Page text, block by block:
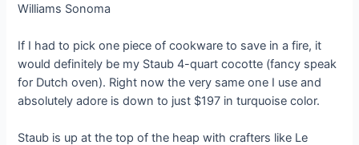
Williams Sonoma
If I had to pick one piece of cookware to save in a fire, it
would definitely be my Staub 4-quart cocotte (fancy speak
for Dutch oven). Right now the very same one I use and
absolutely adore is down to just $197 in turquoise color.
Staub is up at the top of the heap with crafters like Le